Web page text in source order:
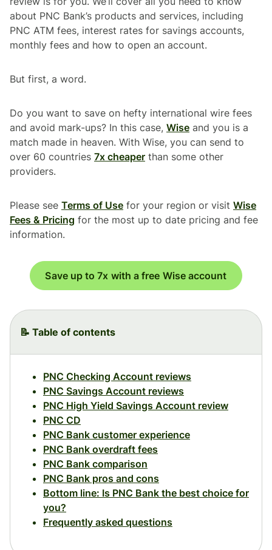
about PNC Bank’s products and services, including
PNC ATM fees, interest rates for savings accounts,
monthly fees and how to open an account.
But first, a word.
Do you want to save on hefty international wire fees
and avoid mark-ups? In this case, Wise and you is a
match made in heaven. With Wise, you can send to
over 60 countries 7x cheaper than some other
providers.
Please see Terms of Use for your region or visit Wise
Fees & Pricing for the most up to date pricing and fee
information.
Save up to 7x with a free Wise account
📝 Table of contents
PNC Checking Account reviews
PNC Savings Account reviews
PNC High Yield Savings Account review
PNC CD
PNC Bank customer experience
PNC Bank overdraft fees
PNC Bank comparison
PNC Bank pros and cons
Bottom line: Is PNC Bank the best choice for
you?
Frequently asked questions